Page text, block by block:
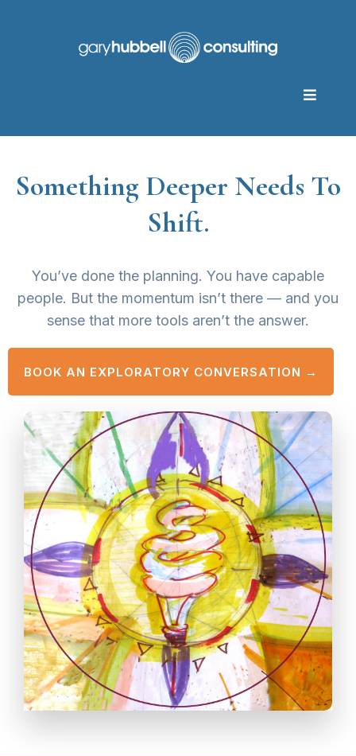
Something Deeper Needs To
Shift.
You’ve done the planning. You have capable
people. But the momentum isn’t there — and you
sense that more tools aren’t the answer.
BOOK AN EXPLORATORY CONVERSATION →